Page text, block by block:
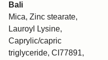
Bali
Mica, Zinc stearate,
Lauroyl Lysine,
Caprylic/capric
triglyceride, CI77891,